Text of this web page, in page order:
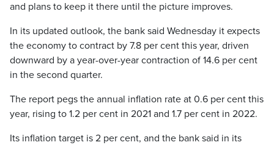
and plans to keep it there until the picture improves.
In its updated outlook, the bank said Wednesday it expects
the economy to contract by 7.8 per cent this year, driven
downward by a year-over-year contraction of 14.6 per cent
in the second quarter.
The report pegs the annual inflation rate at 0.6 per cent this
year, rising to 1.2 per cent in 2021 and 1.7 per cent in 2022.
Its inflation target is 2 per cent, and the bank said in its